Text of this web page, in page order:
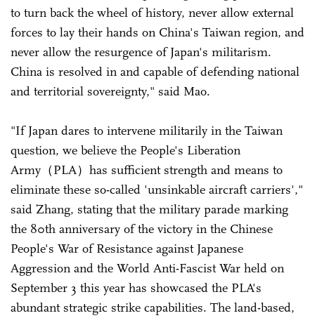
to turn back the wheel of history, never allow external
forces to lay their hands on China's Taiwan region, and
never allow the resurgence of Japan's militarism.
China is resolved in and capable of defending national
and territorial sovereignty," said Mao.
"If Japan dares to intervene militarily in the Taiwan
question, we believe the People's Liberation
Army（PLA）has sufficient strength and means to
eliminate these so-called 'unsinkable aircraft carriers',"
said Zhang, stating that the military parade marking
the 80th anniversary of the victory in the Chinese
People's War of Resistance against Japanese
Aggression and the World Anti-Fascist War held on
September 3 this year has showcased the PLA's
abundant strategic strike capabilities. The land-based,